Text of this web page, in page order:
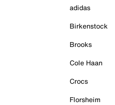
adidas
Birkenstock
Brooks
Cole Haan
Crocs
Florsheim